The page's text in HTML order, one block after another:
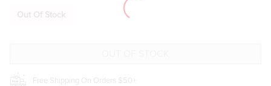
AND
AND
Out Of Stock
Free Shipping On Orders $50+